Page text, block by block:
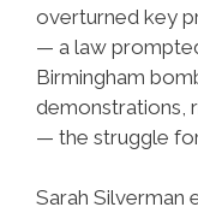
overturned key
— a law
Birmingham
demonstrations,
— the struggle
Sarah Silverman